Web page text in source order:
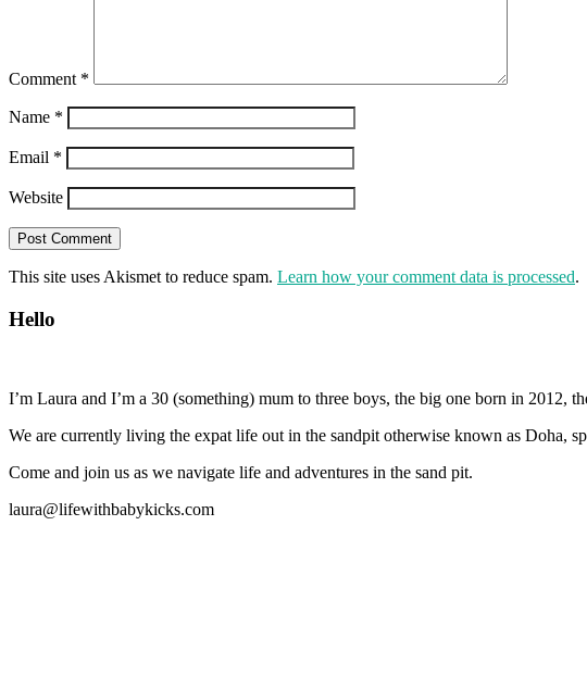
Comment *
Name *
Email *
Website
This site uses Akismet to reduce spam. Learn how your comment data is processed.
Hello
I’m Laura and I’m a 30 (something) mum to three boys, the big one born in 2012,
We are currently living the expat life out in the sandpit otherwise known as Doha,
Come and join us as we navigate life and adventures in the sand pit.
laura@lifewithbabykicks.com